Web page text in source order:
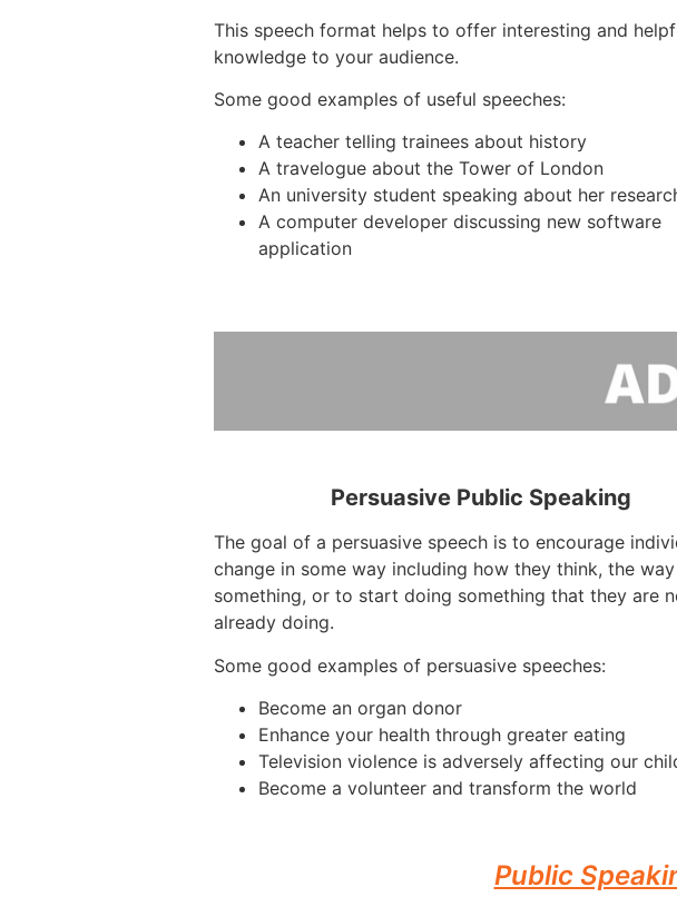
This speech format helps to offer interesting and
knowledge to your audience.
Some good examples of useful speeches:
A teacher telling trainees about history
A travelogue about the Tower of London
An university student speaking about her
A computer developer discussing new software
application
Persuasive Public Speaking
The goal of a persuasive speech is to encourage
change in some way including how they think, the
something, or to start doing something that they are
already doing.
Some good examples of persuasive speeches:
Become an organ donor
Enhance your health through greater eating
Television violence is adversely affecting our
Become a volunteer and transform the world
Public